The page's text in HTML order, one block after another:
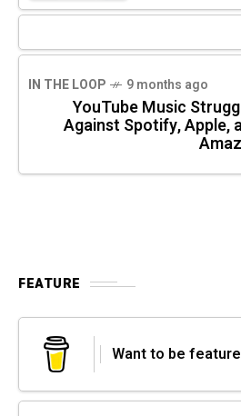
IN THE LOOP 9 months ago
YouTube Music
Against Spotify, Apple,
FEATURE
Want to be